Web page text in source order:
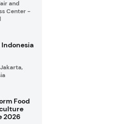
and
Center -
Indonesia
Food
2026